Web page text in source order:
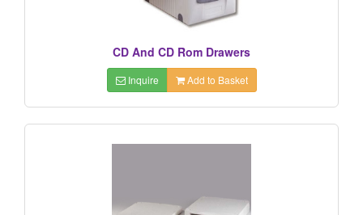
CD And CD Rom Drawers
Inquire Add to Basket